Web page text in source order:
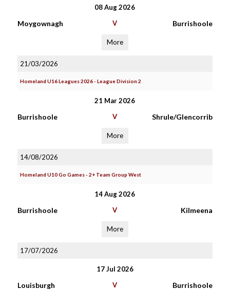
08 Aug 2026
Moygownagh V Burrishoole
More
21/03/2026
Homeland U16 Leagues 2026 - League Division 2
21 Mar 2026
Burrishoole V Shrule/Glencorrib
More
14/08/2026
Homeland U10 Go Games - 2+ Team Group West
14 Aug 2026
Burrishoole V Kilmeena
More
17/07/2026
17 Jul 2026
Louisburgh V Burrishoole